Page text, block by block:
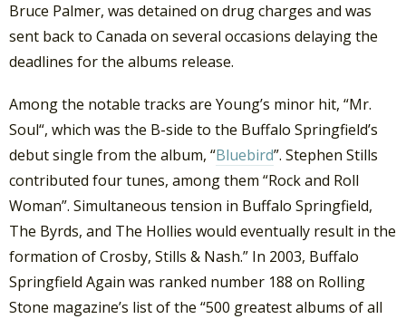
Bruce Palmer, was detained on drug charges and was
sent back to Canada on several occasions delaying the
deadlines for the albums release.
Among the notable tracks are Young’s minor hit, “Mr.
Soul“, which was the B-side to the Buffalo Springfield’s
debut single from the album, “Bluebird”. Stephen Stills
contributed four tunes, among them “Rock and Roll
Woman”. Simultaneous tension in Buffalo Springfield,
The Byrds, and The Hollies would eventually result in the
formation of Crosby, Stills & Nash.” In 2003, Buffalo
Springfield Again was ranked number 188 on Rolling
Stone magazine’s list of the “500 greatest albums of all